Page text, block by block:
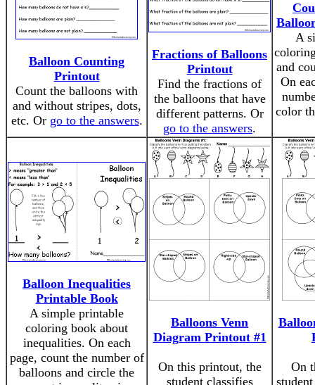
Balloon Counting
Printout
Count the balloons with
and without stripes, dots,
etc. Or go to the answers.
Fractions of Balloons
Printout
Find the fractions of
the balloons that have
different patterns. Or
go to the answers.
A
and
On
color
Balloon Inequalities
Printable Book
A simple printable
coloring book about
inequalities. On each
page, count the number of
balloons and circle the
Balloons Venn
Diagram Printout #1
On this printout, the
student classifies
On